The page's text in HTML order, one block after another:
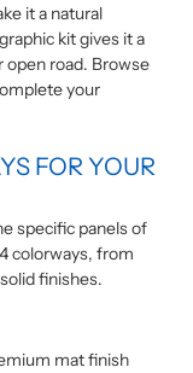
it a natural
kit gives it a
open road. Browse
your
FOR YOUR
specific panels of
colorways, from
finishes.
mat finish